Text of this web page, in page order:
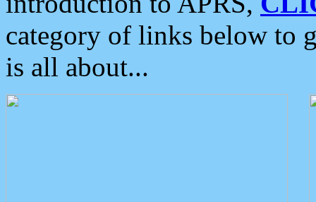
category of links below to
is all about...